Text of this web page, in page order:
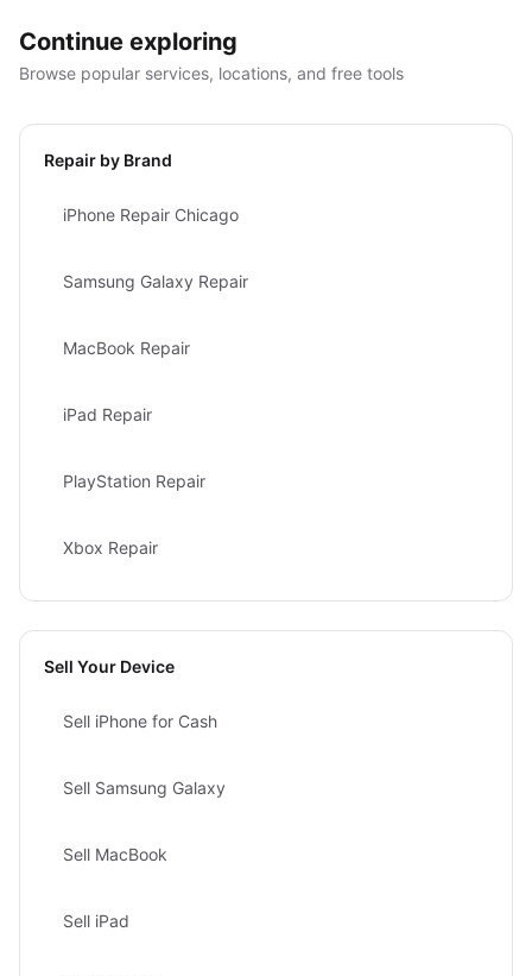
Continue exploring
Browse popular services, locations, and free tools
Repair by Brand
iPhone Repair Chicago
Samsung Galaxy Repair
MacBook Repair
iPad Repair
PlayStation Repair
Xbox Repair
Sell Your Device
Sell iPhone for Cash
Sell Samsung Galaxy
Sell MacBook
Sell iPad